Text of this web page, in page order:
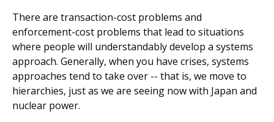
There are transaction-cost problems and
enforcement-cost problems that lead to situations
where people will understandably develop a systems
approach. Generally, when you have crises, systems
approaches tend to take over -- that is, we move to
hierarchies, just as we are seeing now with Japan and
nuclear power.